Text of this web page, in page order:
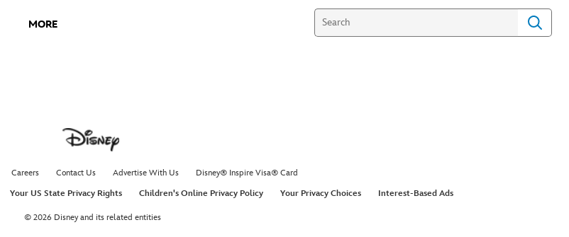
MORE
Careers Contact Us Advertise With Us
Disney® Inspire Visa® Card
Your US State Privacy Rights Children's Online Privacy Policy Your Privacy Choices Interest-Based Ads
© 2026 Disney and its related entities